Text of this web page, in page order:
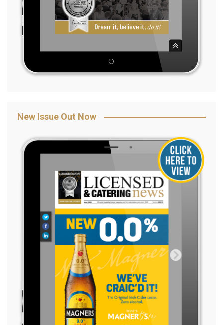
New Issue Out Now